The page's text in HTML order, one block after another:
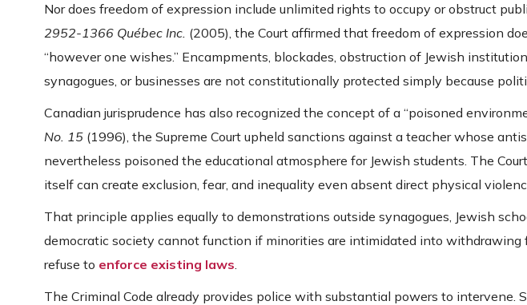
Nor does freedom of expression include unlimited rights to occupy or obstruct
2952-1366 Québec Inc. (2005), the Court affirmed that freedom of expression
“however one wishes.” Encampments, blockades, obstruction of Jewish
synagogues, or businesses are not constitutionally protected simply because
Canadian jurisprudence has also recognized the concept of a “poisoned
No. 15 (1996), the Supreme Court upheld sanctions against a teacher whose
nevertheless poisoned the educational atmosphere for Jewish students. The
itself can create exclusion, fear, and inequality even absent direct physical
That principle applies equally to demonstrations outside synagogues, Jewish
democratic society cannot function if minorities are intimidated into withdrawing
refuse to enforce existing laws.
The Criminal Code already provides police with substantial powers to intervene.